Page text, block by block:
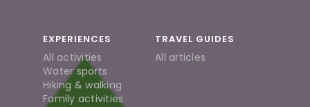
EXPERIENCES
All activities
Water sports
Hiking & walking
Family activities
TRAVEL GUIDES
All articles